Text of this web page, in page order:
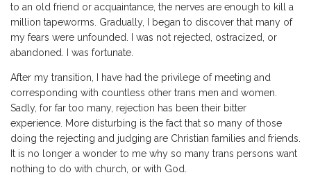
to an old friend or acquaintance, the nerves are enough to kill a
million tapeworms. Gradually, I began to discover that many of
my fears were unfounded. I was not rejected, ostracized, or
abandoned. I was fortunate.
After my transition, I have had the privilege of meeting and
corresponding with countless other trans men and women.
Sadly, for far too many, rejection has been their bitter
experience. More disturbing is the fact that so many of those
doing the rejecting and judging are Christian families and friends.
It is no longer a wonder to me why so many trans persons want
nothing to do with church, or with God.